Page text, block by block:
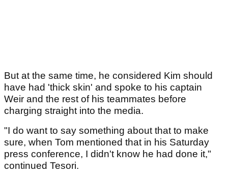
But at the same time, he considered Kim should
have had 'thick skin' and spoke to his captain
Weir and the rest of his teammates before
charging straight into the media.
"I do want to say something about that to make
sure, when Tom mentioned that in his Saturday
press conference, I didn't know he had done it,"
continued Tesori.